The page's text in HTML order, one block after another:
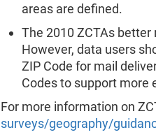
areas are defined.
The 2010 ZCTAs
However, data users
ZIP Code for mail
Codes to support more
For more information on
surveys/geography/